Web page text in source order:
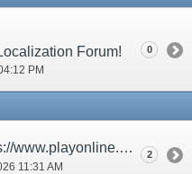
Forum!
PM
0
Misspelling on main https://www.playonline.com/
11:31 AM
2